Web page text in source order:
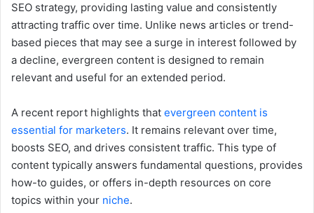
SEO strategy, providing lasting value and consistently
attracting traffic over time. Unlike news articles or trend-
based pieces that may see a surge in interest followed by
a decline, evergreen content is designed to remain
relevant and useful for an extended period.
A recent report highlights that evergreen content is
essential for marketers. It remains relevant over time,
boosts SEO, and drives consistent traffic. This type of
content typically answers fundamental questions, provides
how-to guides, or offers in-depth resources on core
topics within your niche.